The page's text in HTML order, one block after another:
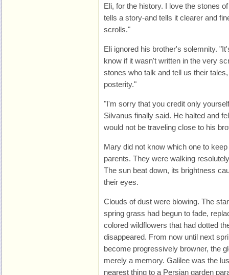
Eli, for the history. I love the stones
tells a story-and tells it clearer and
scrolls."
Eli ignored his brother's solemnity.
know if it wasn't written in the very
stones who talk and tell us their
posterity."
"I'm sorry that you credit only
Silvanus finally said. He halted and
would not be traveling close to his
Mary did not know which one to
parents. They were walking
The sun beat down, its brightness
their eyes.
Clouds of dust were blowing. The
spring grass had begun to fade,
colored wildflowers that had dotted
disappeared. From now until next
become progressively browner, the
merely a memory. Galilee was the
nearest thing to a Persian garden